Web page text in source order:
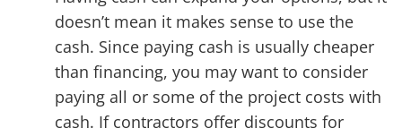
doesn’t mean it makes sense to use the
cash. Since paying cash is usually cheaper
than financing, you may want to consider
paying all or some of the project costs with
cash. If contractors offer discounts for